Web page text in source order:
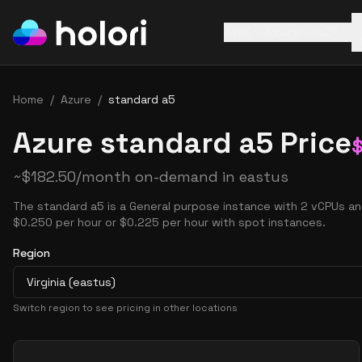
Home / Azure / standard a5
Azure standard a5 Price
~$182.50/month on-demand in eastus
The standard a5 is a General purpose instance with 2 vCPUs
$0.250 per hour or $0.225 per hour with spot instances.
Region
Virginia (eastus)
Switch region to see pricing in other locations
Pricing Options